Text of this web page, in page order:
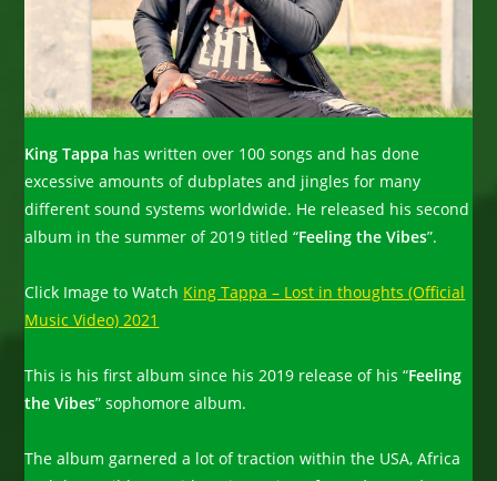
King Tappa has written over 100 songs and has done
excessive amounts of dubplates and jingles for many
different sound systems worldwide. He released his second
album in the summer of 2019 titled “Feeling the Vibes”.
Click Image to Watch King Tappa – Lost in thoughts (Official
Music Video) 2021
This is his first album since his 2019 release of his “Feeling
the Vibes” sophomore album.
The album garnered a lot of traction within the USA, Africa